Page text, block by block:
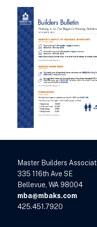
Master Builders
335 116th Ave SE
Bellevue, WA 98004
mba@mbaks.com
425.451.7920